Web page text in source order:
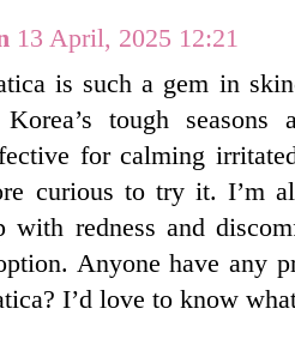
13 April, 2025 12:21
is such a gem in
tough seasons
for calming
curious to try it. I’m
with redness and
Anyone have any
I’d love to know